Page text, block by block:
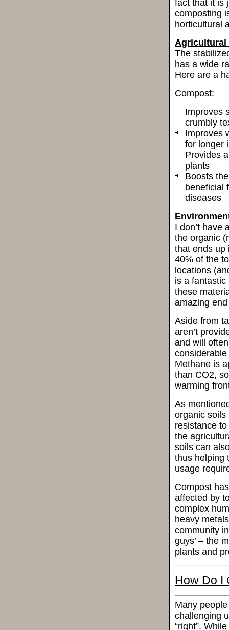
fact that it is
composting
horticultural
Agricultural
The
has a wide
Here are a
Compost:
Improves
crumbly
Improves
for longer
Provides
plants
Boosts
beneficial
diseases
I don’t have
the organic
that ends up
40% of the
locations
is a
these
amazing
Aside from
aren’t
and will
Methane is
than CO2,
warming
As
organic soils
resistance
the
soils can
thus helping
usage
Compost
affected by
complex
heavy
community
guys’ – the
plants and
How Do I
Many
challenging
“right”.